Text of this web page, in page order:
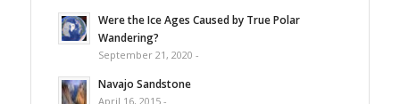
Were the Ice Ages Caused by True Polar
Wandering?
September 21, 2020 -
Navajo Sandstone
April 16, 2015 -